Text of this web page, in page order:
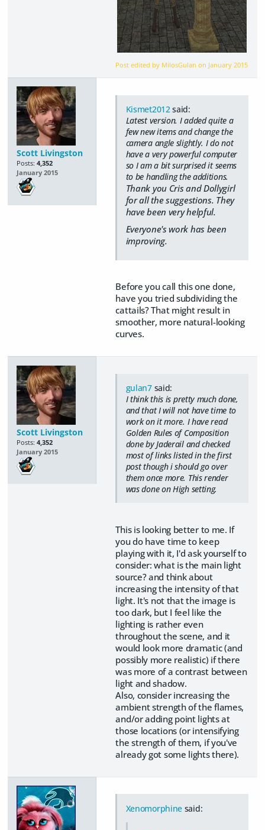
Post edited by MilosGulan on January 2015
Scott Livingston
Posts: 4,352
January 2015
Kismet2012said:
Latest version. I added quite a
few new items and change the
camera angle slightly. I do not
have a very powerful computer
so I am a bit surprised it seems
to be handling the additions.
Thank you Cris and Dollygirl
for all the suggestions. They
have been very helpful.
Everyone's work has been
improving.
Before you call this one done,
have you tried subdividing the
cattails? That might result in
smoother, more natural-looking
curves.
Scott Livingston
Posts: 4,352
January 2015
gulan7said:
I think this is pretty much done,
and that I will not have time to
work on it more. I have read
Golden Rules of Composition
done by Jaderail and checked
most of links listed in the first
post though i should go over
them once more. This render
was done on High setting.
This is looking better to me. If
you do have time to keep
playing with it, I'd ask yourself to
consider: what is the main light
source? and think about
increasing the intensity of that
light. It's not that the image is
too dark, but I feel like the
lighting is rather even
throughout the scene, and it
would look more dramatic (and
possibly more realistic) if there
was more of a contrast between
light and shadow.
Also, consider increasing the
ambient strength of the flames,
and/or adding point lights at
those locations (or intensifying
the strength of them, if you've
already got some lights there).
Xenomorphine said: